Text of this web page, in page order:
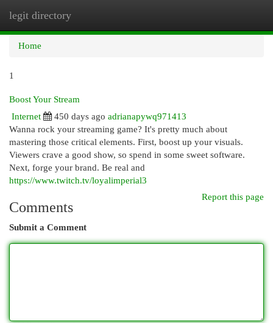
legit directory
Home
1
Boost Your Stream
Internet
450 days ago adrianapywq971413
Wanna rock your streaming game? It's pretty much about
mastering those critical elements. First, boost up your visuals.
Viewers crave a good show, so spend in some sweet software.
Next, forge your brand. Be real and
https://www.twitch.tv/loyalimperial3
Report this page
Comments
Submit a Comment